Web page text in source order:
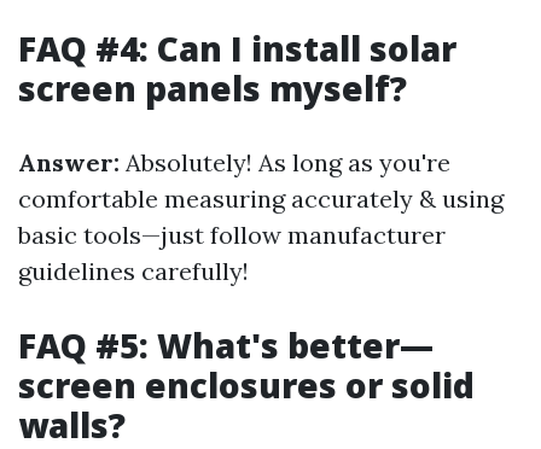
FAQ #4: Can I install solar
screen panels myself?
Answer: Absolutely! As long as you're
comfortable measuring accurately & using
basic tools—just follow manufacturer
guidelines carefully!
FAQ #5: What's better—
screen enclosures or solid
walls?